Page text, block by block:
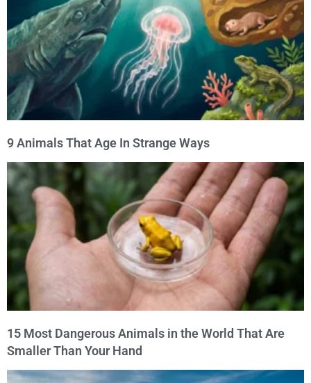
9 Animals That Age In Strange Ways
15 Most Dangerous Animals in the World That Are
Smaller Than Your Hand